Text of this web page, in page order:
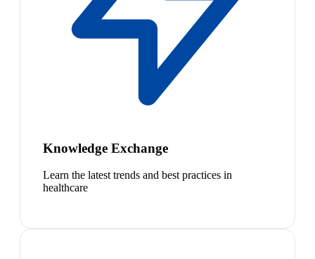
Knowledge Exchange
Learn the latest trends and best practices in
healthcare